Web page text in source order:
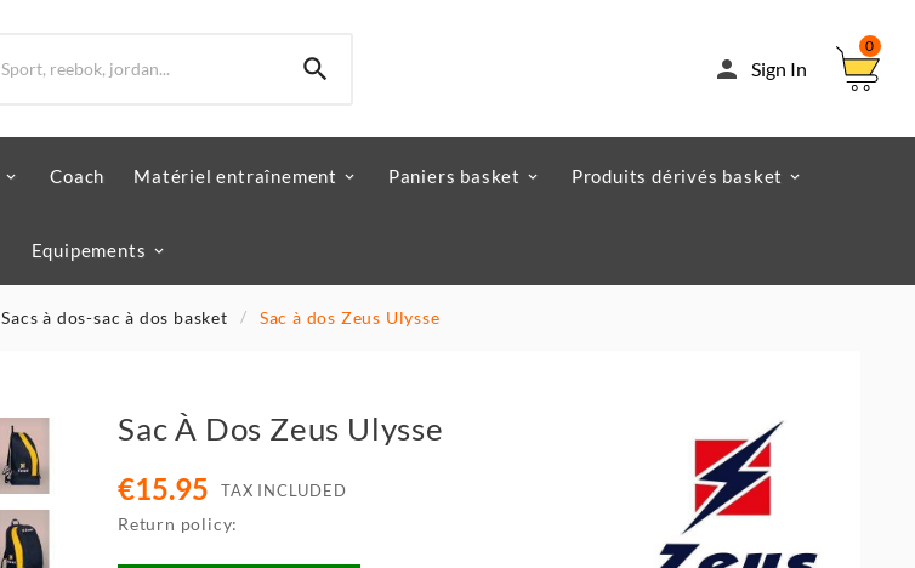
  Sign In
0
Coach Matériel entraînement Paniers basket Produits dérivés basket
Equipements
Sacs à dos-sac à dos basket Sac à dos Zeus Ulysse
Sac À Dos Zeus Ulysse
€15.95 TAX INCLUDED
Return policy: